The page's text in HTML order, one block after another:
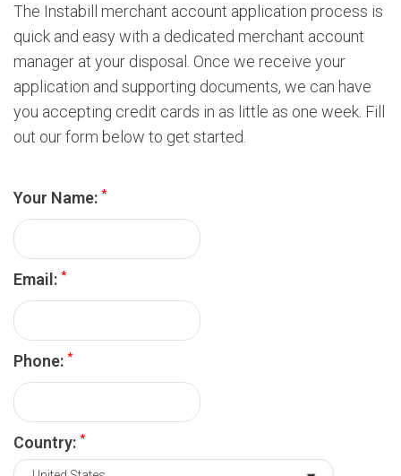
d
s
P
r
o
c
e
i
n
g
The Instabill merchant account application process is
quick and easy with a dedicated merchant account
manager at your disposal. Once we receive your
application and supporting documents, we can have
you accepting credit cards in as little as one week. Fill
out our form below to get started.
Your Name: *
Email: *
Phone: *
Country: *